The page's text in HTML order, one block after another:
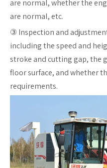
are normal, whether the
are normal, etc.
③ Inspection and
including the speed and
stroke and cutting gap, the
floor surface, and whether
requirements.